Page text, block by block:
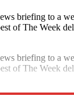
briefing to a
of The Week
briefing to a
of The Week